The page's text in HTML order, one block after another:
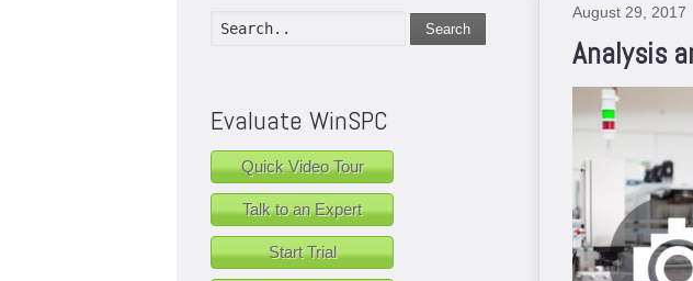
August 29, 2017
Analysis
Search
Evaluate WinSPC
Quick Video Tour
Talk to an Expert
Start Trial